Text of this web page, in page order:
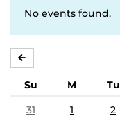
No events found.
Su M Tu
31
1 2